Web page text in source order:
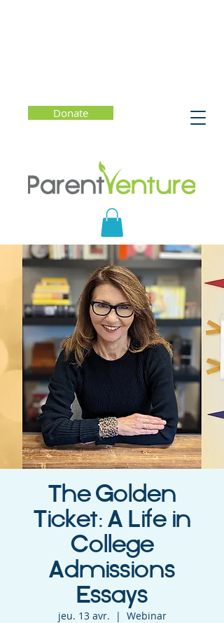
Donate
The Golden
Ticket: A Life in
College
Admissions
Essays
jeu. 13 avr.
  |
Webinar